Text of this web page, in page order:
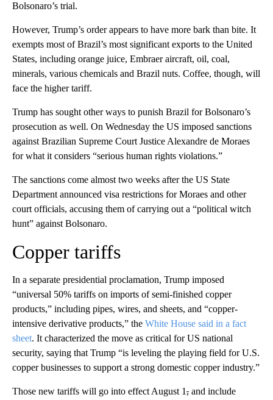
Bolsonaro’s trial.
However, Trump’s order appears to have more bark than bite. It
exempts most of Brazil’s most significant exports to the United
States, including orange juice, Embraer aircraft, oil, coal,
minerals, various chemicals and Brazil nuts. Coffee, though, will
face the higher tariff.
Trump has sought other ways to punish Brazil for Bolsonaro’s
prosecution as well. On Wednesday the US imposed sanctions
against Brazilian Supreme Court Justice Alexandre de Moraes
for what it considers “serious human rights violations.”
The sanctions come almost two weeks after the US State
Department announced visa restrictions for Moraes and other
court officials, accusing them of carrying out a “political witch
hunt” against Bolsonaro.
Copper tariffs
In a separate presidential proclamation, Trump imposed
“universal 50% tariffs on imports of semi-finished copper
products,” including pipes, wires, and sheets, and “copper-
intensive derivative products,” the White House said in a fact
sheet. It characterized the move as critical for US national
security, saying that Trump “is leveling the playing field for U.S.
copper businesses to support a strong domestic copper industry.”
Those new tariffs will go into effect August 1, and include